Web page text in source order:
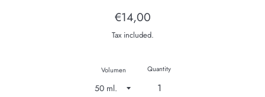
Regular
€14,00
Tax included.
Volumen Quantity